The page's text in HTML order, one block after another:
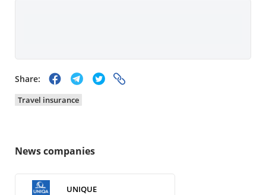
Share:
Travel insurance
News companies
UNIQUE